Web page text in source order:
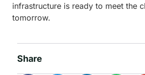
infrastructure is ready to meet the
tomorrow.
Share